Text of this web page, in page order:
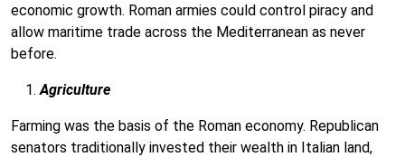
economic growth. Roman armies could control piracy and
allow maritime trade across the Mediterranean as never
before.
Agriculture
Farming was the basis of the Roman economy. Republican
senators traditionally invested their wealth in Italian land,